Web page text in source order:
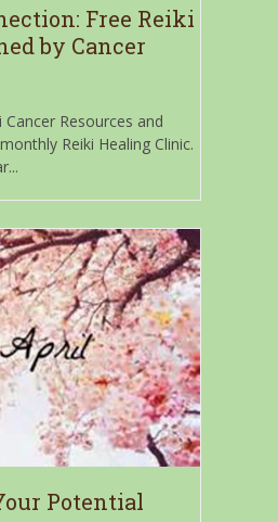
Free Reiki
by Cancer
Resources and
Reiki Healing Clinic.
Potential